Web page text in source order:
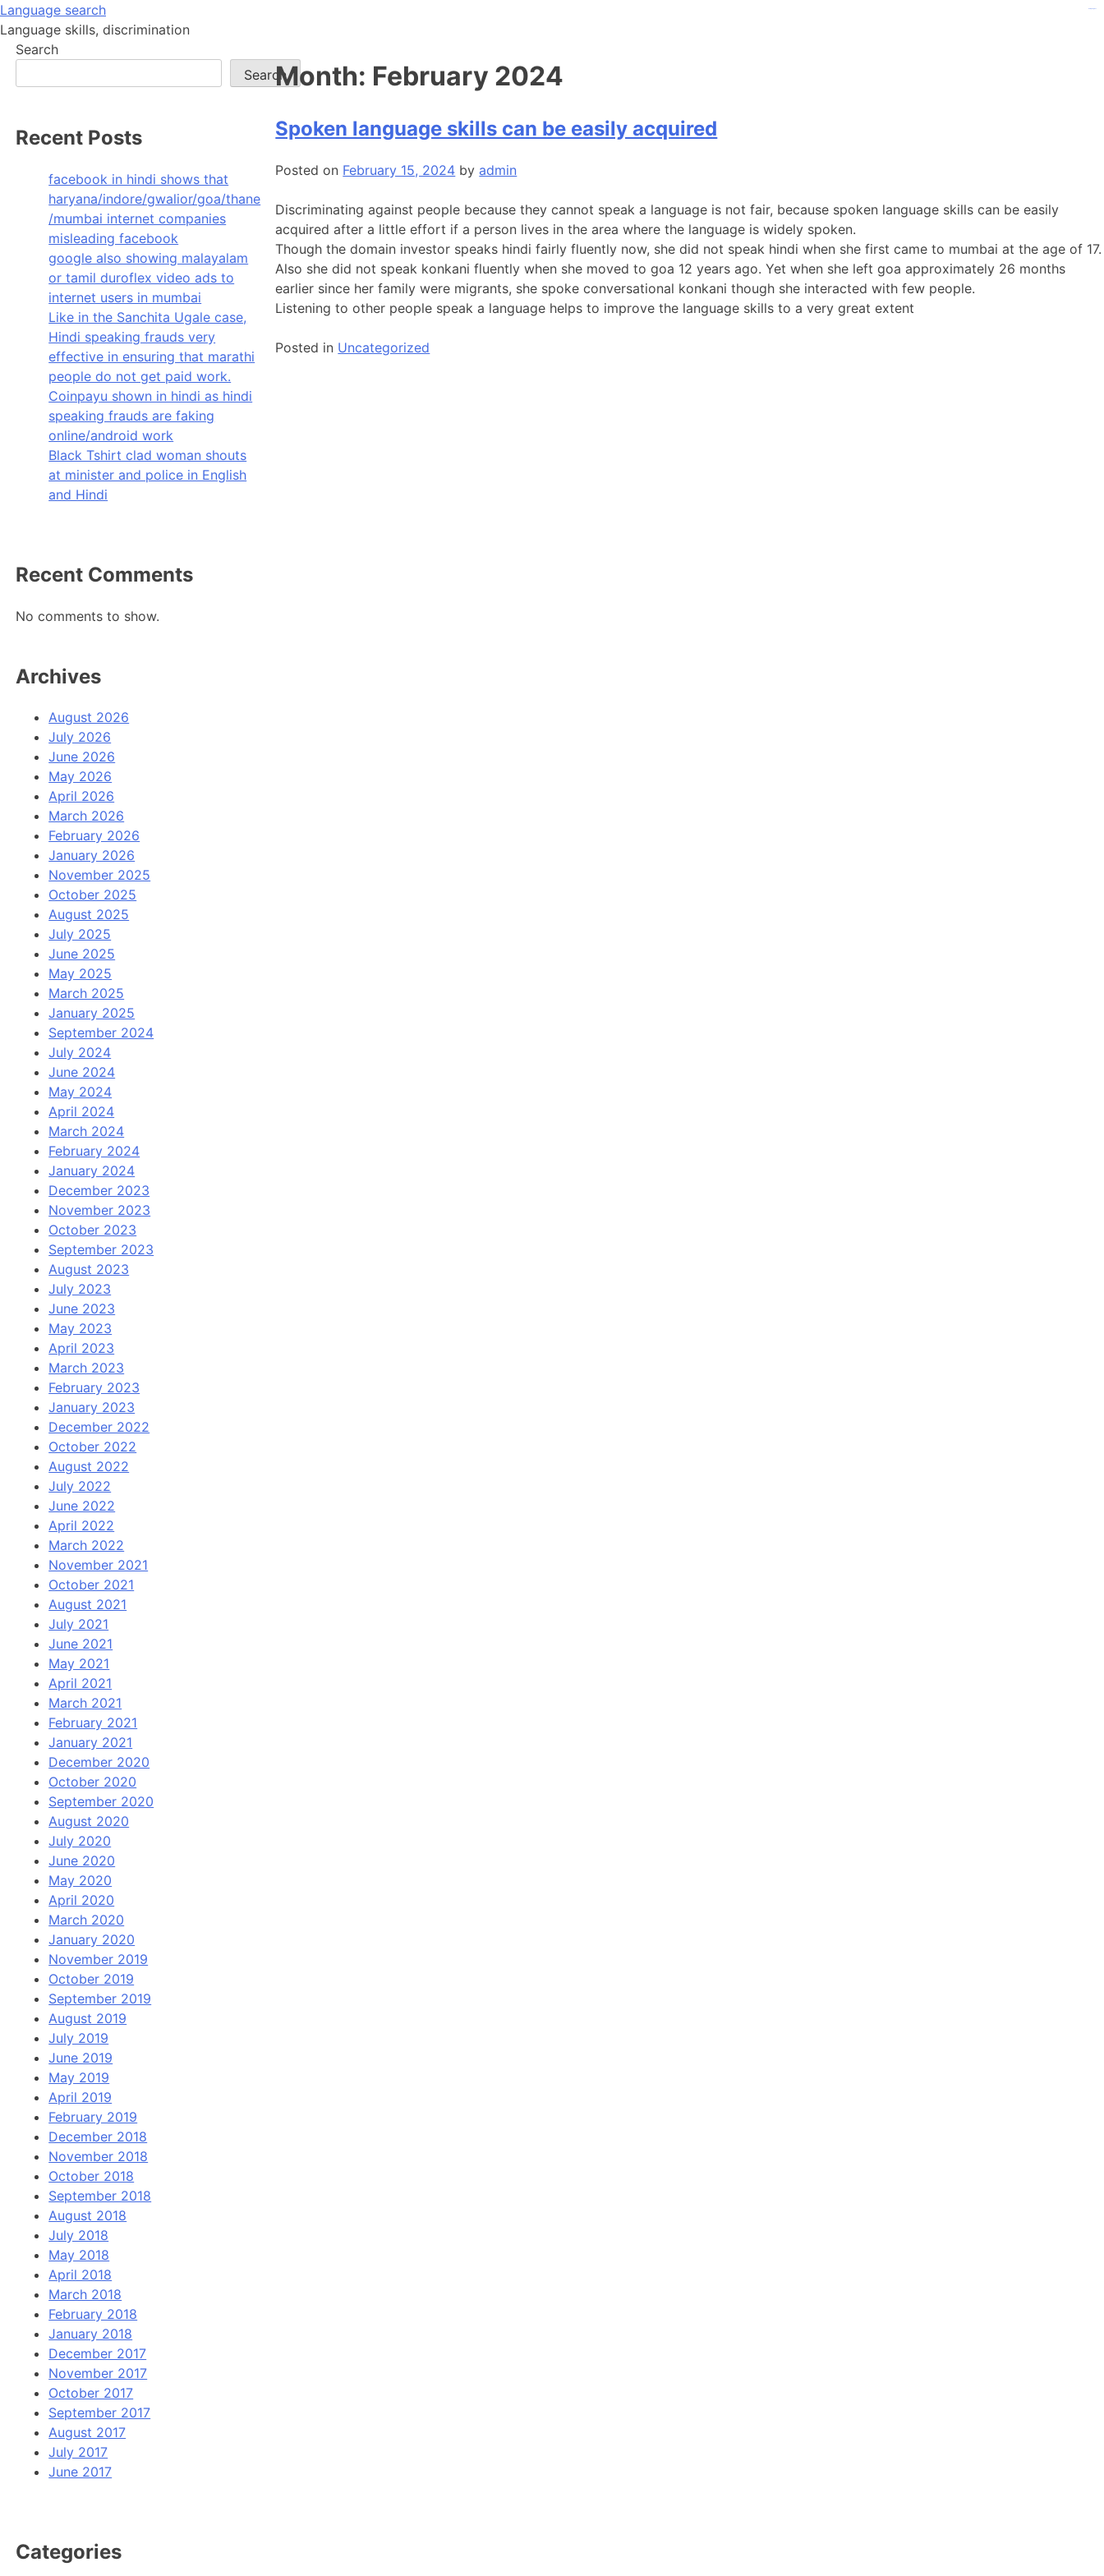
Skip
to
content
Language search
Language skills, discrimination
Month: February 2024
Spoken language skills can be easily acquired
Posted on February 15, 2024 byadmin
Discriminating against people because they cannot speak a language is not fair, because spoken language skills can be easily
acquired after a little effort if a person lives in the area where the language is widely spoken.
Though the domain investor speaks hindi fairly fluently now, she did not speak hindi when she first came to mumbai at the age of 17.
Also she did not speak konkani fluently when she moved to goa 12 years ago. Yet when she left goa approximately 26 months
earlier since her family were migrants, she spoke conversational konkani though she interacted with few people.
Listening to other people speak a language helps to improve the language skills to a very great extent
Posted in Uncategorized
Search
Search
Recent Posts
facebook in hindi shows that
haryana/indore/gwalior/goa/thane
/mumbai internet companies
misleading facebook
google also showing malayalam
or tamil duroflex video ads to
internet users in mumbai
Like in the Sanchita Ugale case,
Hindi speaking frauds very
effective in ensuring that marathi
people do not get paid work.
Coinpayu shown in hindi as hindi
speaking frauds are faking
online/android work
Black Tshirt clad woman shouts
at minister and police in English
and Hindi
Recent Comments
No comments to show.
Archives
August 2026
July 2026
June 2026
May 2026
April 2026
March 2026
February 2026
January 2026
November 2025
October 2025
August 2025
July 2025
June 2025
May 2025
March 2025
January 2025
September 2024
July 2024
June 2024
May 2024
April 2024
March 2024
February 2024
January 2024
December 2023
November 2023
October 2023
September 2023
August 2023
July 2023
June 2023
May 2023
April 2023
March 2023
February 2023
January 2023
December 2022
October 2022
August 2022
July 2022
June 2022
April 2022
March 2022
November 2021
October 2021
August 2021
July 2021
June 2021
May 2021
April 2021
March 2021
February 2021
January 2021
December 2020
October 2020
September 2020
August 2020
July 2020
June 2020
May 2020
April 2020
March 2020
January 2020
November 2019
October 2019
September 2019
August 2019
July 2019
June 2019
May 2019
April 2019
February 2019
December 2018
November 2018
October 2018
September 2018
August 2018
July 2018
May 2018
April 2018
March 2018
February 2018
January 2018
December 2017
November 2017
October 2017
September 2017
August 2017
July 2017
June 2017
Categories